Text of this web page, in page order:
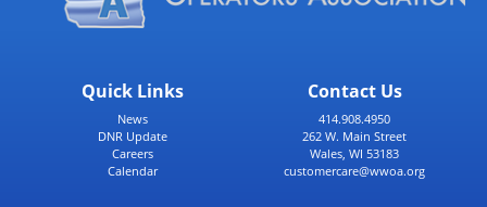
Quick Links
News
DNR Update
Careers
Calendar
Contact Us
414.908.4950
262 W. Main Street
Wales, WI 53183
customercare@wwoa.org